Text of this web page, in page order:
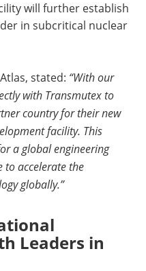
will further establish
in subcritical nuclear
stated: “With our
with Transmutex to
country for their new
facility. This
a global engineering
to accelerate the
globally.”
Leaders in